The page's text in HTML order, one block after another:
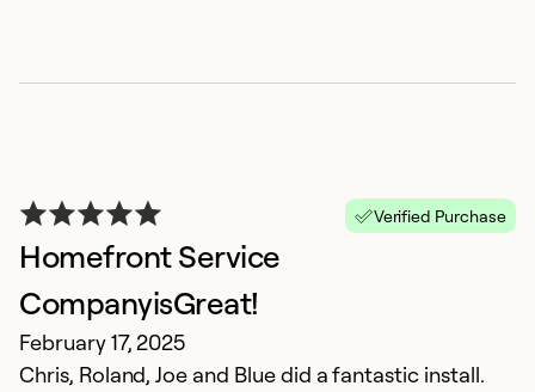
Verified Purchase
Homefront Service
CompanyisGreat!
February 17, 2025
Chris, Roland, Joe and Blue did a fantastic install.